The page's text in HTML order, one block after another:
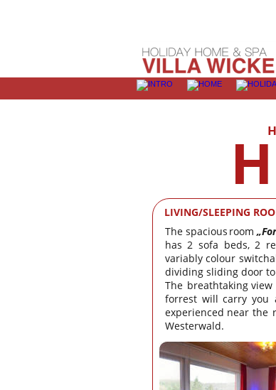
LIVING/SLEEPING
The spacious room
has 2 sofa beds, 2
variably colour
dividing sliding door
The breathtaking view
forrest will carry you
experienced near the
Westerwald.